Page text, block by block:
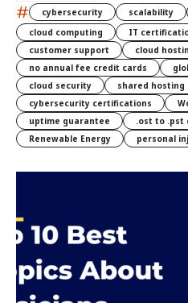
# cybersecurity scalability
cloud computing
IT
customer support
cloud
no annual fee credit cards
cloud security
shared hosting
cybersecurity certifications
uptime guarantee
.ost to .pst
Renewable Energy
personal